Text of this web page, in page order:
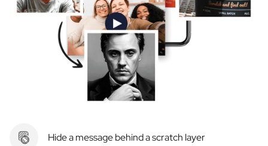
Hide a message behind a scratch layer